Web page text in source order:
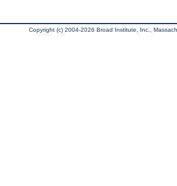
Copyright (c) 2004-2026 Broad Institute, Inc.,